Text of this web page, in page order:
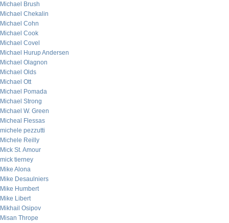
Michael Brush
Michael Chekalin
Michael Cohn
Michael Cook
Michael Covel
Michael Hurup Andersen
Michael Olagnon
Michael Olds
Michael Ott
Michael Pomada
Michael Strong
Michael W. Green
Micheal Flessas
michele pezzutti
Michele Reilly
Mick St. Amour
mick tierney
Mike Alona
Mike Desaulniers
Mike Humbert
Mike Libert
Mikhail Osipov
Misan Thrope